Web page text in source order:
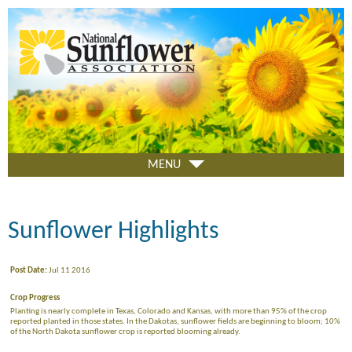
Skip
to
main
content
MENU
Sunflower Highlights
Post Date:Jul 11 2016
Crop Progress
Planting is nearly complete in Texas, Colorado and Kansas, with more than 95% of the crop
reported planted in those states. In the Dakotas, sunflower fields are beginning to bloom; 10%
of the North Dakota sunflower crop is reported blooming already.